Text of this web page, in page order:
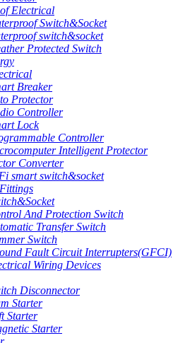
Electrical
Switch&Socket
switch&socket
Protected Switch
Breaker
Protector
Controller
Lock
Controller
Intelligent Protector
Converter
smart switch&socket
And Protection Switch
Transfer Switch
Switch
Fault Circuit Interrupters(GFCI)
Wiring Devices
Disconnector
Starter
Starter
Starter